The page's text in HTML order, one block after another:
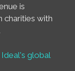
is
charities with
Ideal's global